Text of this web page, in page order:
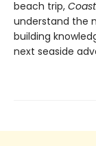
beach trip, Coast
understand the
building
next seaside